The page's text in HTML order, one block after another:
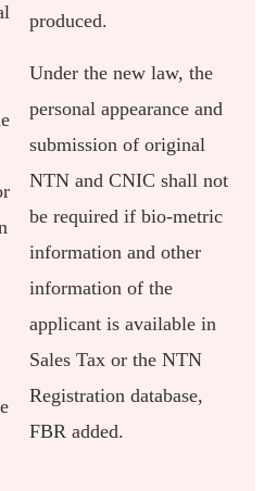
produced.
Under the new law, the
personal appearance and
submission of original
NTN and CNIC shall not
be required if bio-metric
information and other
information of the
applicant is available in
Sales Tax or the NTN
Registration database,
FBR added.